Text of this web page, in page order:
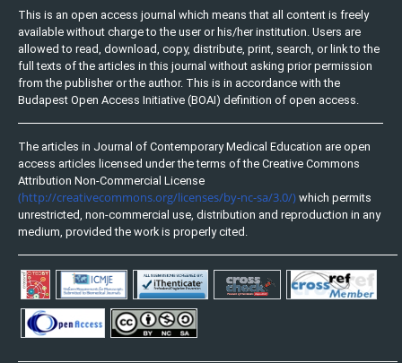
This is an open access journal which means that all content is freely
available without charge to the user or his/her institution. Users are
allowed to read, download, copy, distribute, print, search, or link to the
full texts of the articles in this journal without asking prior permission
from the publisher or the author. This is in accordance with the
Budapest Open Access Initiative (BOAI) definition of open access.
The articles in Journal of Contemporary Medical Education are open
access articles licensed under the terms of the Creative Commons
Attribution Non-Commercial License
(http://creativecommons.org/licenses/by-nc-sa/3.0/) which permits
unrestricted, non-commercial use, distribution and reproduction in any
medium, provided the work is properly cited.